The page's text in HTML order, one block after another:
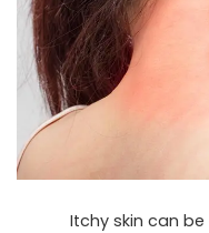
Itchy skin can be a